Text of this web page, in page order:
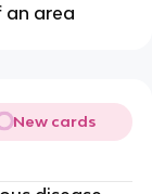
an area
New cards